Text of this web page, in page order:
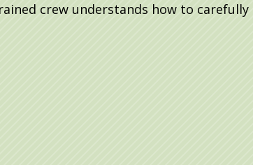
crew understands how to